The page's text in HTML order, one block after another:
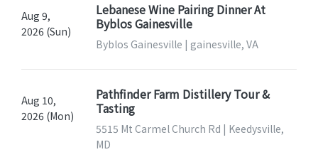
Aug 9,
2026 (Sun)
Lebanese Wine Pairing Dinner At
Byblos Gainesville
Byblos Gainesville | gainesville, VA
Aug 10,
2026 (Mon)
Pathfinder Farm Distillery Tour &
Tasting
5515 Mt Carmel Church Rd | Keedysville,
MD